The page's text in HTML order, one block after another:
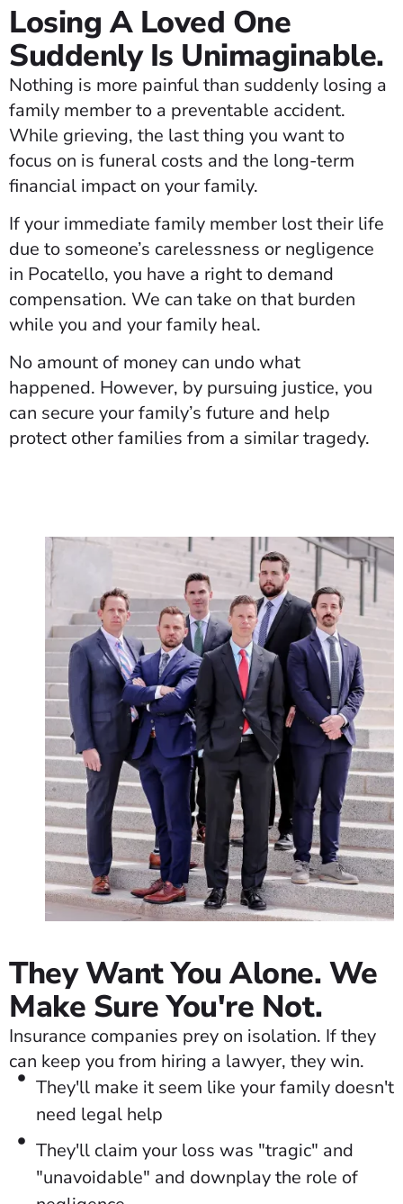
Losing A Loved One
Suddenly Is Unimaginable.
Nothing is more painful than suddenly losing a
family member to a preventable accident.
While grieving, the last thing you want to
focus on is funeral costs and the long-term
financial impact on your family.
If your immediate family member lost their life
due to someone’s carelessness or negligence
in Pocatello, you have a right to demand
compensation. We can take on that burden
while you and your family heal.
No amount of money can undo what
happened. However, by pursuing justice, you
can secure your family’s future and help
protect other families from a similar tragedy.
They Want You Alone. We
Make Sure You're Not.
Insurance companies prey on isolation. If they
can keep you from hiring a lawyer, they win.
They'll make it seem like your family doesn't
need legal help
They'll claim your loss was "tragic" and
"unavoidable" and downplay the role of